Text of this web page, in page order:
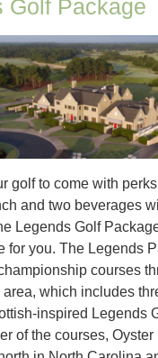
Golf Package
golf to come with
and two beverages
Legends Golf
for you. The Legends
courses
area, which includes
inspired Legends
of the courses, Oyster